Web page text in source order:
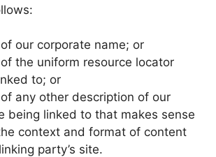
our corporate name; or
the uniform resource locator
to; or
any other description of our
being linked to that makes sense
context and format of content
party’s site.